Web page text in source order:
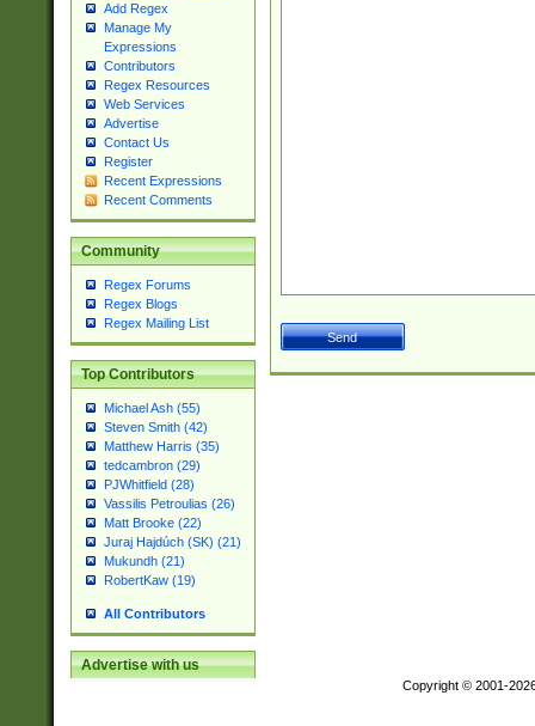
Add Regex
Manage My
Expressions
Contributors
Regex Resources
Web Services
Advertise
Contact Us
Register
Recent Expressions
Recent Comments
Community
Regex Forums
Regex Blogs
Regex Mailing List
Top Contributors
Michael Ash (55)
Steven Smith (42)
Matthew Harris (35)
tedcambron (29)
PJWhitfield (28)
Vassilis Petroulias (26)
Matt Brooke (22)
Juraj Hajdúch (SK) (21)
Mukundh (21)
RobertKaw (19)
All Contributors
Advertise with us
Copyright © 2001-